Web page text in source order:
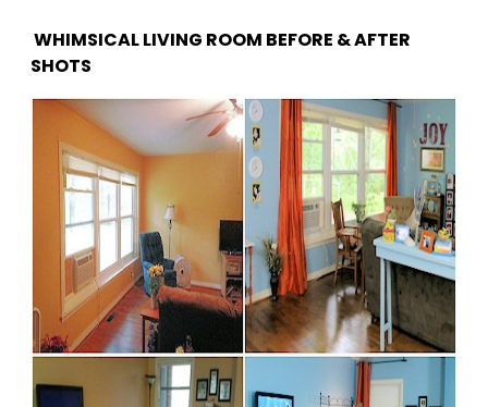
WHIMSICAL LIVING ROOM BEFORE & AFTER
SHOTS